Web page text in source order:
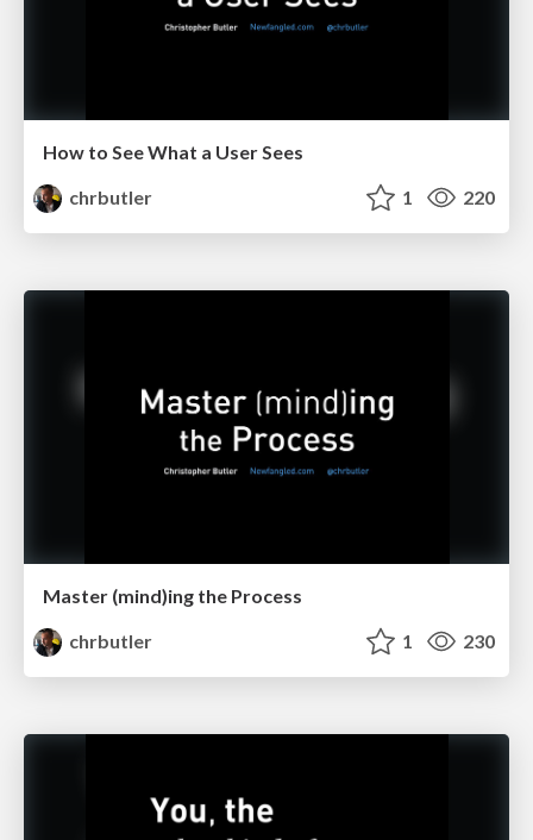
How to See What a User Sees
chrbutler
1 220
Master (mind)ing the Process
chrbutler
1 230